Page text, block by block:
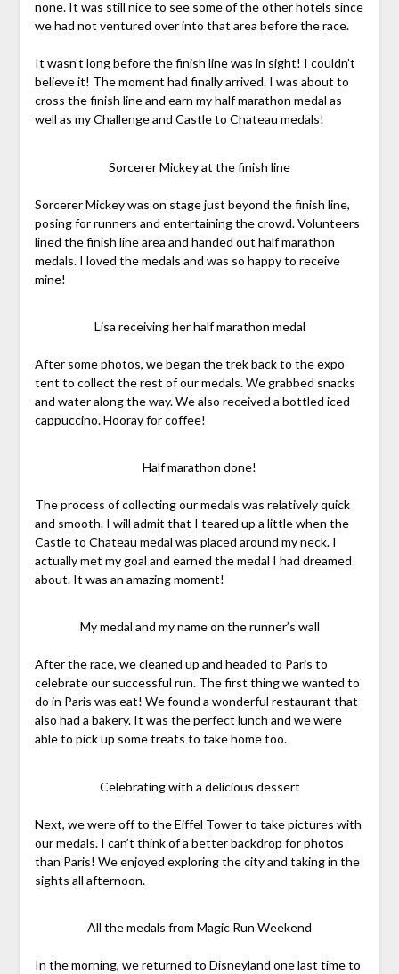
none. It was still nice to see some of the other hotels since
we had not ventured over into that area before the race.
It wasn’t long before the finish line was in sight! I couldn’t
believe it! The moment had finally arrived. I was about to
cross the finish line and earn my half marathon medal as
well as my Challenge and Castle to Chateau medals!
Sorcerer Mickey at the finish line
Sorcerer Mickey was on stage just beyond the finish line,
posing for runners and entertaining the crowd. Volunteers
lined the finish line area and handed out half marathon
medals. I loved the medals and was so happy to receive
mine!
Lisa receiving her half marathon medal
After some photos, we began the trek back to the expo
tent to collect the rest of our medals. We grabbed snacks
and water along the way. We also received a bottled iced
cappuccino. Hooray for coffee!
Half marathon done!
The process of collecting our medals was relatively quick
and smooth. I will admit that I teared up a little when the
Castle to Chateau medal was placed around my neck. I
actually met my goal and earned the medal I had dreamed
about. It was an amazing moment!
My medal and my name on the runner’s wall
After the race, we cleaned up and headed to Paris to
celebrate our successful run. The first thing we wanted to
do in Paris was eat! We found a wonderful restaurant that
also had a bakery. It was the perfect lunch and we were
able to pick up some treats to take home too.
Celebrating with a delicious dessert
Next, we were off to the Eiffel Tower to take pictures with
our medals. I can’t think of a better backdrop for photos
than Paris! We enjoyed exploring the city and taking in the
sights all afternoon.
All the medals from Magic Run Weekend
In the morning, we returned to Disneyland one last time to